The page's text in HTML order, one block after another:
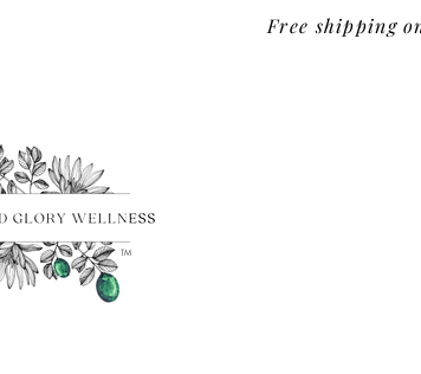
Free shipping
TM